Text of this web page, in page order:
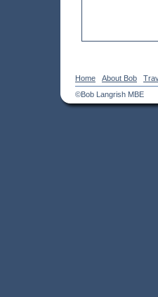
Home About Bob
©Bob Langrish MBE